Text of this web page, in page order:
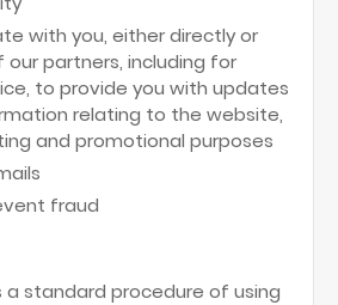
with you, either directly or
partners, including for
to provide you with updates
relating to the website,
and promotional purposes
fraud
a standard procedure of using